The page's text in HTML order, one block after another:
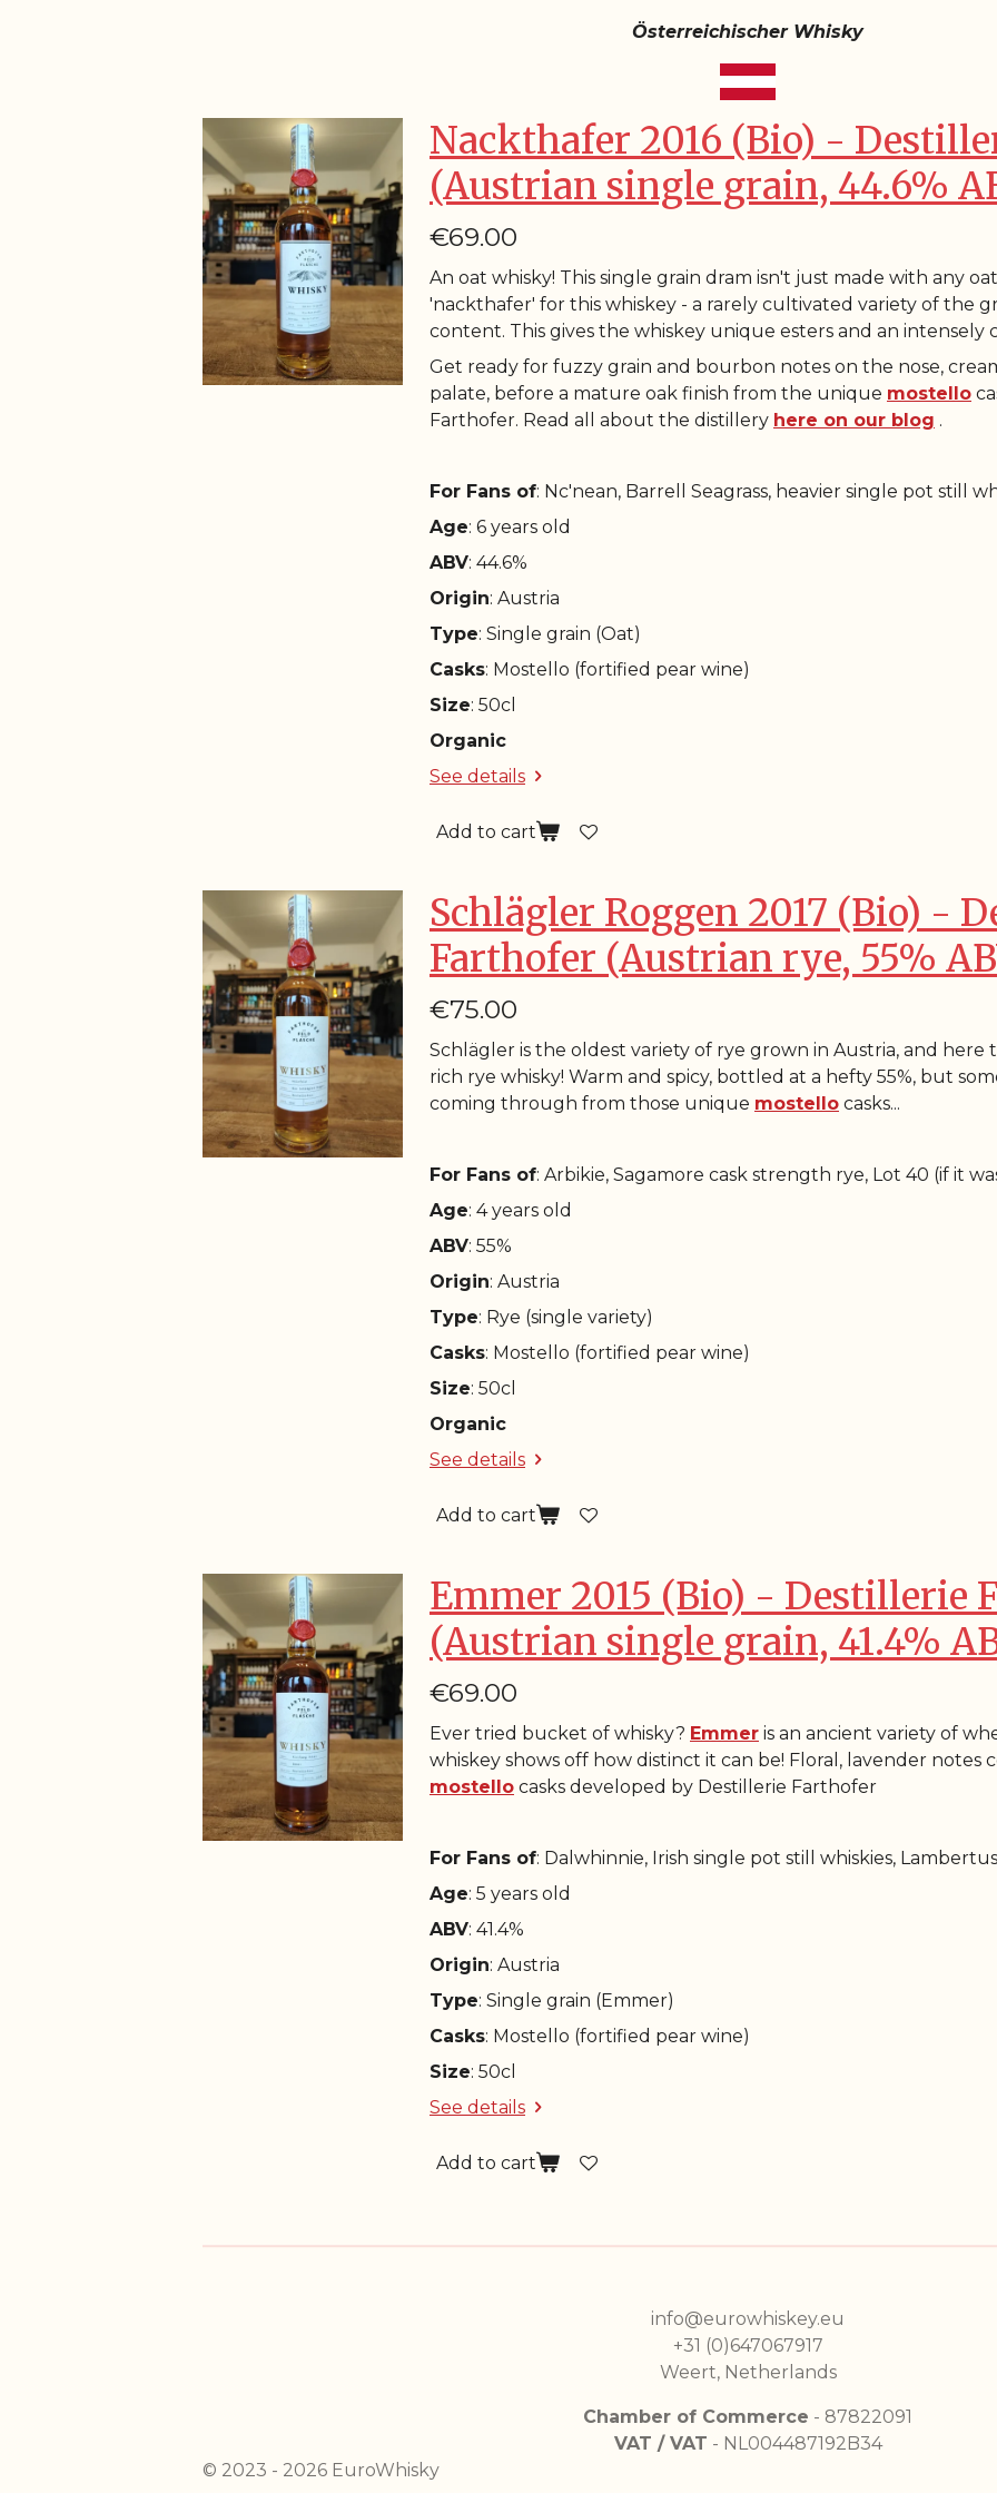
Österreichischer Whisky
Nackthafer 2016 (Bio) -
(Austrian single grain, 44.6%
€69.00
An oat whisky! This single grain dram isn't just made with any
'nackthafer' for this whiskey - a rarely cultivated variety of the
content. This gives the whiskey unique esters and an intensely
Get ready for fuzzy grain and bourbon notes on the nose,
palate, before a mature oak finish from the unique mostello
Farthofer. Read all about the distillery here on our blog .
For Fans of: Nc'nean, Barrell Seagrass, heavier single pot still
Age: 6 years old
ABV: 44.6%
Origin: Austria
Type: Single grain (Oat)
Casks: Mostello (fortified pear wine)
Size: 50cl
Organic
See details
Add to cart
Schlägler Roggen 2017 (Bio) -
Farthofer (Austrian rye, 55%
€75.00
Schlägler is the oldest variety of rye grown in Austria, and here
rich rye whisky! Warm and spicy, bottled at a hefty 55%, but
coming through from those unique mostello casks...
For Fans of: Arbikie, Sagamore cask strength rye, Lot 40 (if it
Age: 4 years old
ABV: 55%
Origin: Austria
Type: Rye (single variety)
Casks: Mostello (fortified pear wine)
Size: 50cl
Organic
See details
Add to cart
Emmer 2015 (Bio) - Destillerie
(Austrian single grain, 41.4%
€69.00
Ever tried bucket of whisky? Emmer is an ancient variety of
whiskey shows off how distinct it can be! Floral, lavender
mostello casks developed by Destillerie Farthofer
For Fans of: Dalwhinnie, Irish single pot still whiskies, Lambertus
Age: 5 years old
ABV: 41.4%
Origin: Austria
Type: Single grain (Emmer)
Casks: Mostello (fortified pear wine)
Size: 50cl
See details
Add to cart
info@eurowhiskey.eu
+31 (0)647067917
Weert, Netherlands
Chamber of Commerce - 87822091
VAT / VAT - NL004487192B34
© 2023 - 2026 EuroWhisky